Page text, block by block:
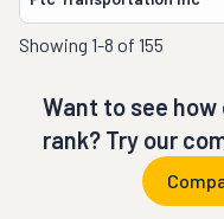
Showing 1-8 of 155
Want to see
rank? Try our